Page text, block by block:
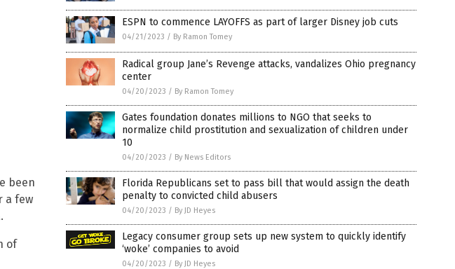
been
a few
of
ESPN to commence LAYOFFS as part of larger Disney job cuts
04/21/2023 / By Ramon Tomey
Radical group Jane’s Revenge attacks, vandalizes Ohio pregnancy
center
04/20/2023 / By Ramon Tomey
Gates foundation donates millions to NGO that seeks to
normalize child prostitution and sexualization of children under
10
04/20/2023 / By News Editors
Florida Republicans set to pass bill that would assign the death
penalty to convicted child abusers
04/20/2023 / By JD Heyes
Legacy consumer group sets up new system to quickly identify
‘woke’ companies to avoid
04/20/2023 / By JD Heyes